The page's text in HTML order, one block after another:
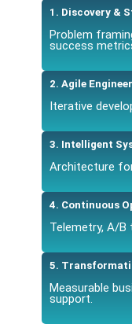
1. Discovery &
Problem
success
2. Agile
Iterative
3. Intelligent
Architecture
4. Continuous
Telemetry, A/
5.
Measurable
support.